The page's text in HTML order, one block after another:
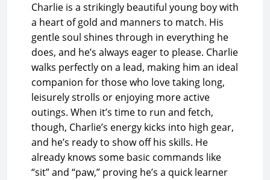
Charlie is a strikingly beautiful young boy with
a heart of gold and manners to match. His
gentle soul shines through in everything he
does, and he’s always eager to please. Charlie
walks perfectly on a lead, making him an ideal
companion for those who love taking long,
leisurely strolls or enjoying more active
outings. When it’s time to run and fetch,
though, Charlie’s energy kicks into high gear,
and he’s ready to show off his skills. He
already knows some basic commands like
“sit” and “paw,” proving he’s a quick learner